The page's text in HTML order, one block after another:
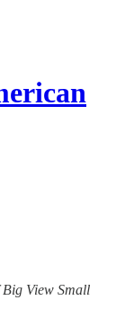
View Small